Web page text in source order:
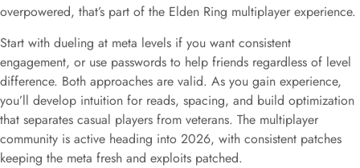
overpowered, that’s part of the Elden Ring multiplayer experience.
Start with dueling at meta levels if you want consistent
engagement, or use passwords to help friends regardless of level
difference. Both approaches are valid. As you gain experience,
you’ll develop intuition for reads, spacing, and build optimization
that separates casual players from veterans. The multiplayer
community is active heading into 2026, with consistent patches
keeping the meta fresh and exploits patched.